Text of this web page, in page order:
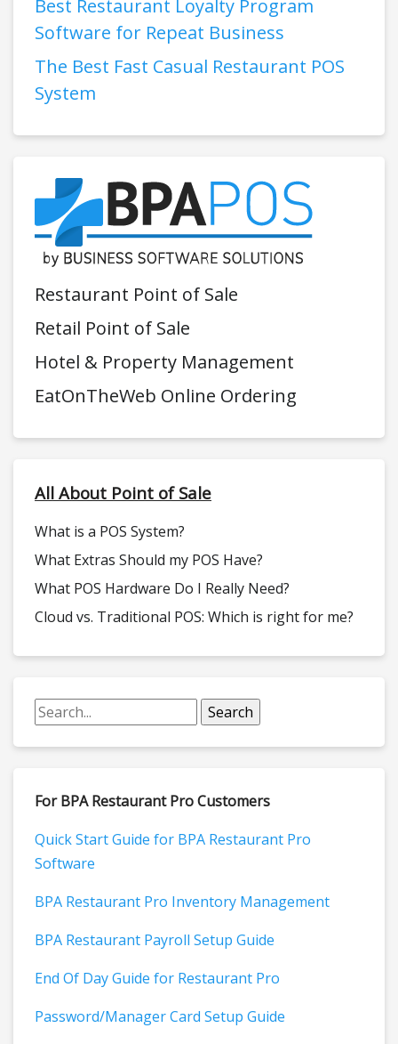
Best Restaurant Loyalty Program
Software for Repeat Business
The Best Fast Casual Restaurant POS
System
Restaurant Point of Sale
Retail Point of Sale
Hotel & Property Management
EatOnTheWeb Online Ordering
All About Point of Sale
What is a POS System?
What Extras Should my POS Have?
What POS Hardware Do I Really Need?
Cloud vs. Traditional POS: Which is right for me?
For BPA Restaurant Pro Customers
Quick Start Guide for BPA Restaurant Pro
Software
BPA Restaurant Pro Inventory Management
BPA Restaurant Payroll Setup Guide
End Of Day Guide for Restaurant Pro
Password/Manager Card Setup Guide